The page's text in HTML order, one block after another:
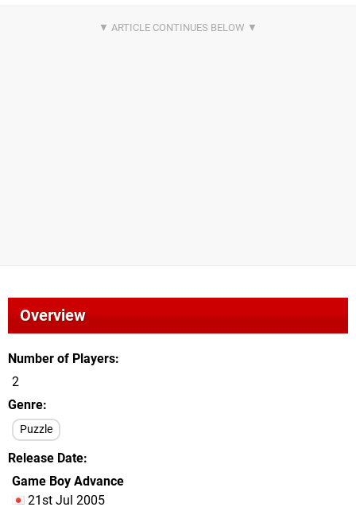
Overview
Number of Players
2
Genre
Puzzle
Release Date
Game Boy Advance
21st Jul 2005